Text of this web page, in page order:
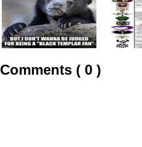
Comments ( 0 )